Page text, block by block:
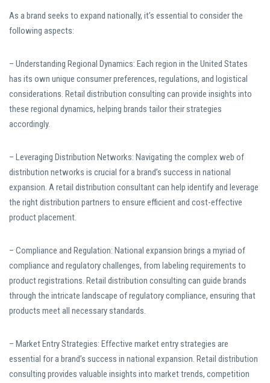
As a brand seeks to expand nationally, it’s essential to consider the
following aspects:
– Understanding Regional Dynamics: Each region in the United States
has its own unique consumer preferences, regulations, and logistical
considerations. Retail distribution consulting can provide insights into
these regional dynamics, helping brands tailor their strategies
accordingly.
– Leveraging Distribution Networks: Navigating the complex web of
distribution networks is crucial for a brand’s success in national
expansion. A retail distribution consultant can help identify and leverage
the right distribution partners to ensure efficient and cost-effective
product placement.
– Compliance and Regulation: National expansion brings a myriad of
compliance and regulatory challenges, from labeling requirements to
product registrations. Retail distribution consulting can guide brands
through the intricate landscape of regulatory compliance, ensuring that
products meet all necessary standards.
– Market Entry Strategies: Effective market entry strategies are
essential for a brand’s success in national expansion. Retail distribution
consulting provides valuable insights into market trends, competition